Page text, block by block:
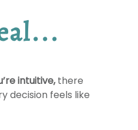
intuitive,there
decision feels like